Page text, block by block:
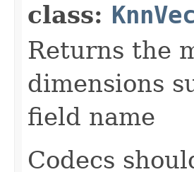
class:
Returns the
dimensions
field name
Codecs